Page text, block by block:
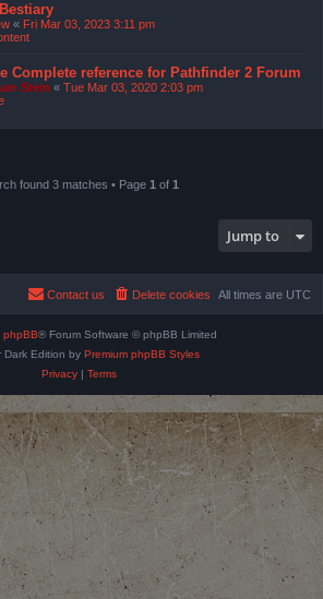
« Fri Mar 03, 2023 3:11 pm
Complete reference for Pathfinder 2 Forum
Stein « Tue Mar 03, 2020 2:03 pm
found 3 matches • Page 1 of 1
Jump to
All times are UTC
Delete cookies
Contact us
phpBB® Forum Software © phpBB Limited
Dark Edition by Premium phpBB Styles
Privacy| Terms